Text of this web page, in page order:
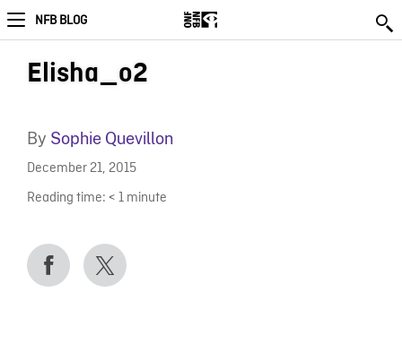
NFB BLOG
Elisha_o2
By Sophie Quevillon
December 21, 2015
Reading time: < 1 minute